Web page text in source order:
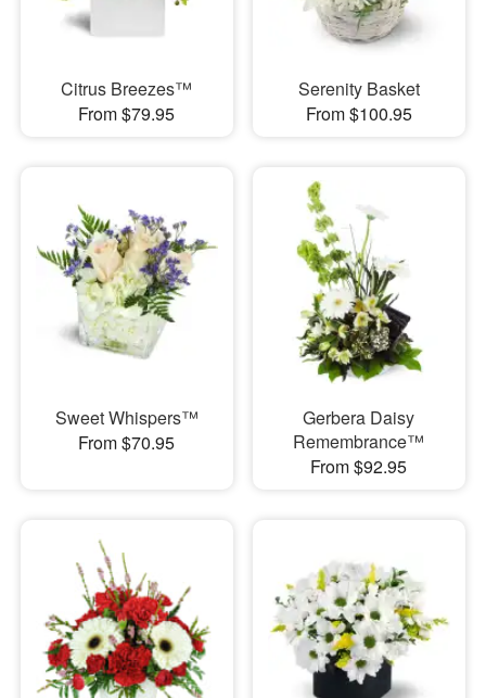
Citrus Breezes™
From $79.95
Serenity Basket
From $100.95
Sweet Whispers™
From $70.95
Gerbera Daisy
Remembrance™
From $92.95